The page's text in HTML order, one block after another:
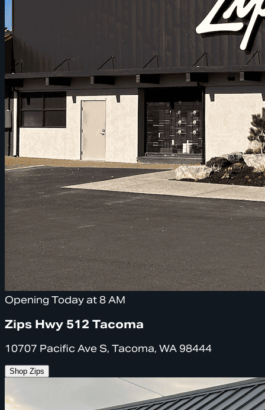
Opening Today at 8 AM
Zips Hwy 512 Tacoma
10707 Pacific Ave S, Tacoma, WA 98444
Shop Zips